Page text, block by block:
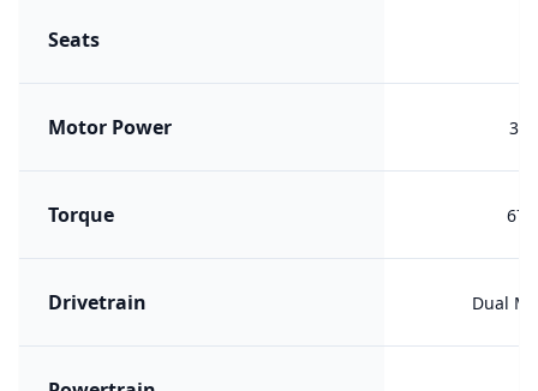
Seats
Motor Power
Torque
Drivetrain Dual